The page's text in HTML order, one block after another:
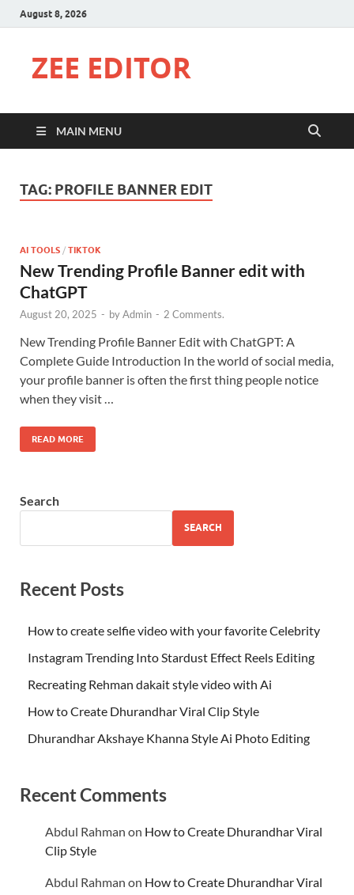
August 8, 2026
ZEE EDITOR
MAIN MENU
TAG: PROFILE BANNER EDIT
AI TOOLS / TIKTOK
New Trending Profile Banner edit with
ChatGPT
August 20, 2025 - byAdmin - 2 Comments.
New Trending Profile Banner Edit with ChatGPT: A
Complete Guide Introduction In the world of social media,
your profile banner is often the first thing people notice
when they visit …
READ MORE
Search
SEARCH
Recent Posts
How to create selfie video with your favorite Celebrity
Instagram Trending Into Stardust Effect Reels Editing
Recreating Rehman dakait style video with Ai
How to Create Dhurandhar Viral Clip Style
Dhurandhar Akshaye Khanna Style Ai Photo Editing
Recent Comments
Abdul Rahman on How to Create Dhurandhar Viral
Clip Style
Abdul Rahman on How to Create Dhurandhar Viral